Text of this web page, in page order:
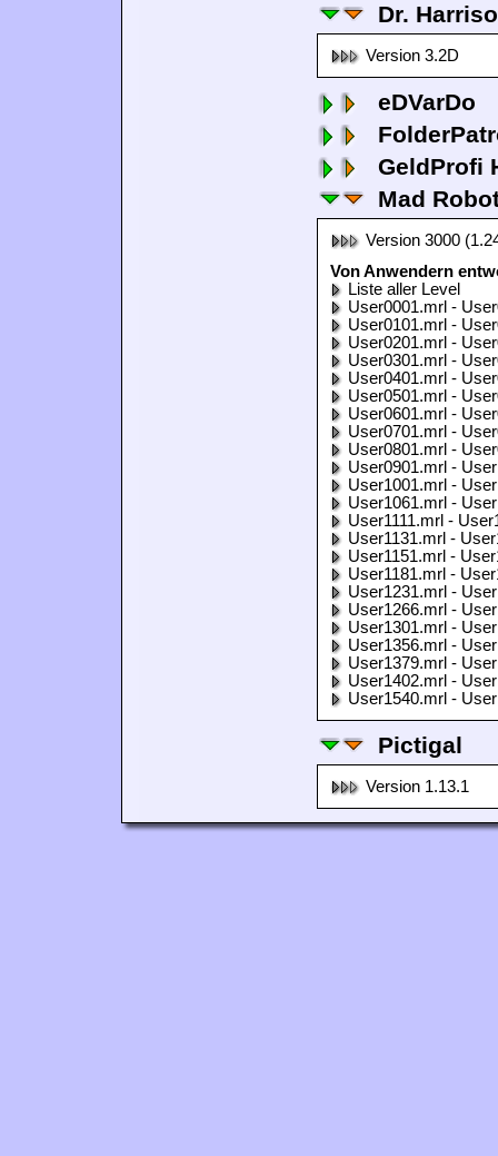
Dr.
Version 3.2D
eDVarDo
GeldProfi
Mad
Version 3000
Von Anwendern
Liste aller Level
User0001.mrl -
User0101.mrl -
User0201.mrl -
User0301.mrl -
User0401.mrl -
User0501.mrl -
User0601.mrl -
User0701.mrl -
User0801.mrl -
User0901.mrl -
User1001.mrl -
User1061.mrl -
User1111.mrl -
User1131.mrl -
User1151.mrl -
User1181.mrl -
User1231.mrl -
User1266.mrl -
User1301.mrl -
User1356.mrl -
User1379.mrl -
User1402.mrl -
User1540.mrl -
Pictigal
Version 1.13.1